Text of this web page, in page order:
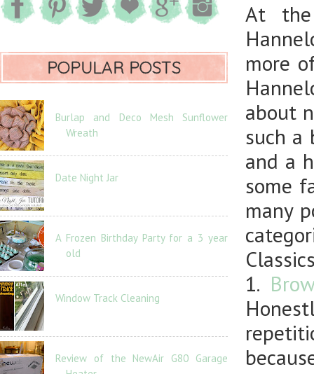
At
more
about
such
and a
some
many
1.
POPULAR POSTS
Burlap and Deco Mesh Sunflower
Wreath
Date Night Jar
A Frozen Birthday Party for a 3 year
old
Window Track Cleaning
Review of the NewAir G80 Garage